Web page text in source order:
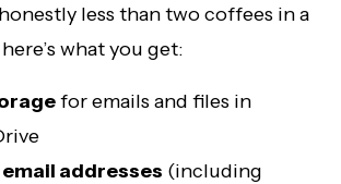
less than two coffees in a
what you get:
for emails and files in
email addresses (including